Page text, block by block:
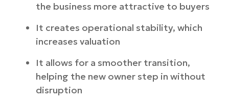
the business more attractive to buyers
It creates operational stability, which
increases valuation
It allows for a smoother transition,
helping the new owner step in without
disruption